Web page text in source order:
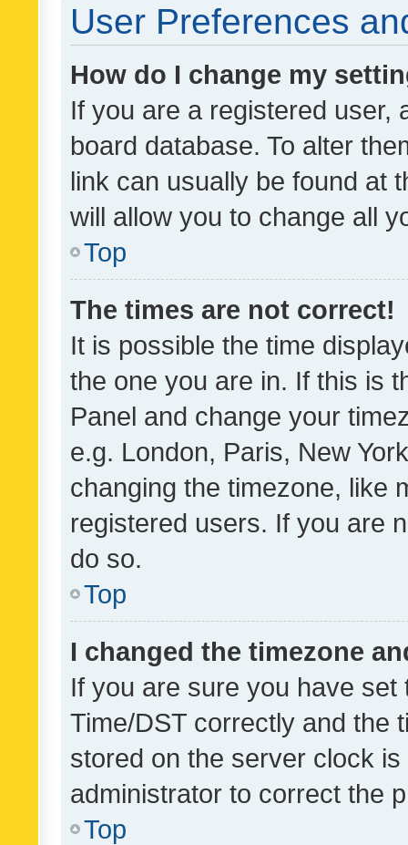
User Preferences
How do I change my
If you are a registered user,
board database. To alter
link can usually be found at
will allow you to change all
Top
The times are not correct!
It is possible the time
the one you are in. If this is
Panel and change your
e.g. London, Paris, New
changing the timezone, like
registered users. If you are
do so.
Top
I changed the timezone
If you are sure you have
Time/DST correctly and the
stored on the server clock
administrator to correct the
Top